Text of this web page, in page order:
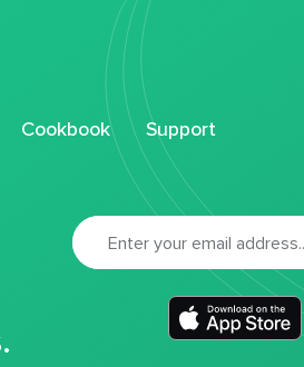
Cookbook Support